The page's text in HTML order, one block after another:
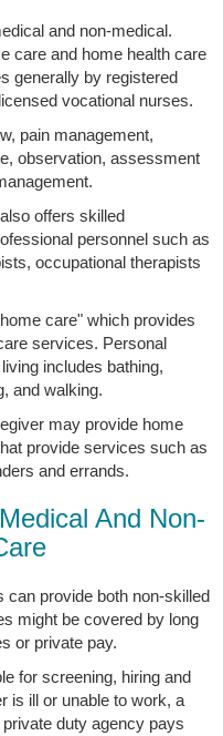
and non-medical.
care and home health care
generally by registered
vocational nurses.
pain management,
observation, assessment
offers skilled
personnel such as
occupational therapists
care" which provides
services. Personal
includes bathing,
and walking.
may provide home
provide services such as
and errands.
And Non-
can provide both non-skilled
might be covered by long
or private pay.
for screening, hiring and
is ill or unable to work, a
duty agency pays